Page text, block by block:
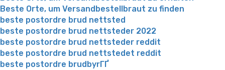
Beste Orte, um Versandbestellbraut zu finden
beste postordre brud nettsted
beste postordre brud nettsteder 2022
beste postordre brud nettsteder reddit
beste postordre brud nettstedet reddit
beste postordre brudbyrГҐ